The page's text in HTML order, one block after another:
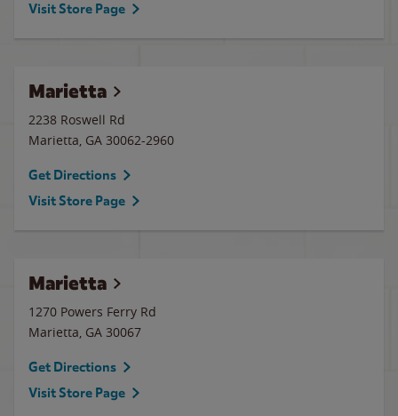
Visit Store Page
Marietta
2238 Roswell Rd
Marietta, GA 30062-2960
Get Directions
Visit Store Page
Marietta
1270 Powers Ferry Rd
Marietta, GA 30067
Get Directions
Visit Store Page